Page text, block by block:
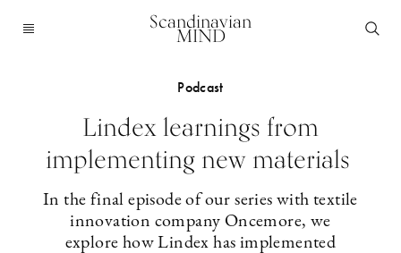
Scandinavian
MIND
Podcast
Lindex learnings from
implementing new materials
In the final episode of our series with textile
innovation company Oncemore, we
explore how Lindex has implemented